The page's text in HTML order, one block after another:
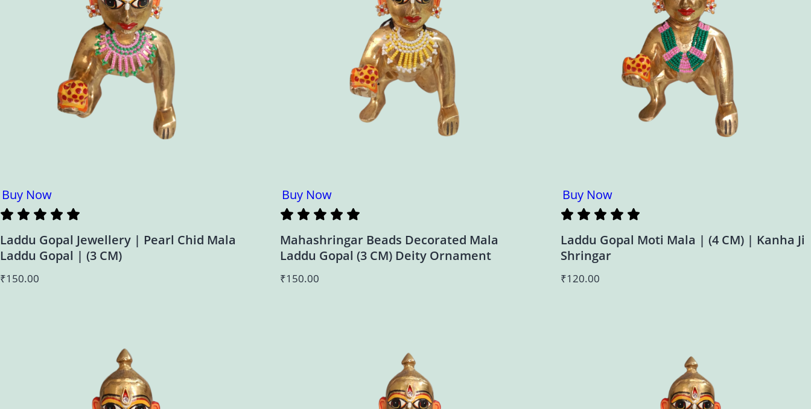
Buy Now
Laddu Gopal Jewellery | Pearl Chid Mala
Laddu Gopal | (3 CM)
₹150.00
Buy Now
Mahashringar Beads Decorated Mala
Laddu Gopal (3 CM) Deity Ornament
₹150.00
Buy Now
Laddu Gopal Moti Mala | (4 CM) | Kanha Ji
Shringar
₹120.00